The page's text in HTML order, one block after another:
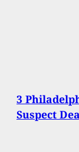
3
Suspect